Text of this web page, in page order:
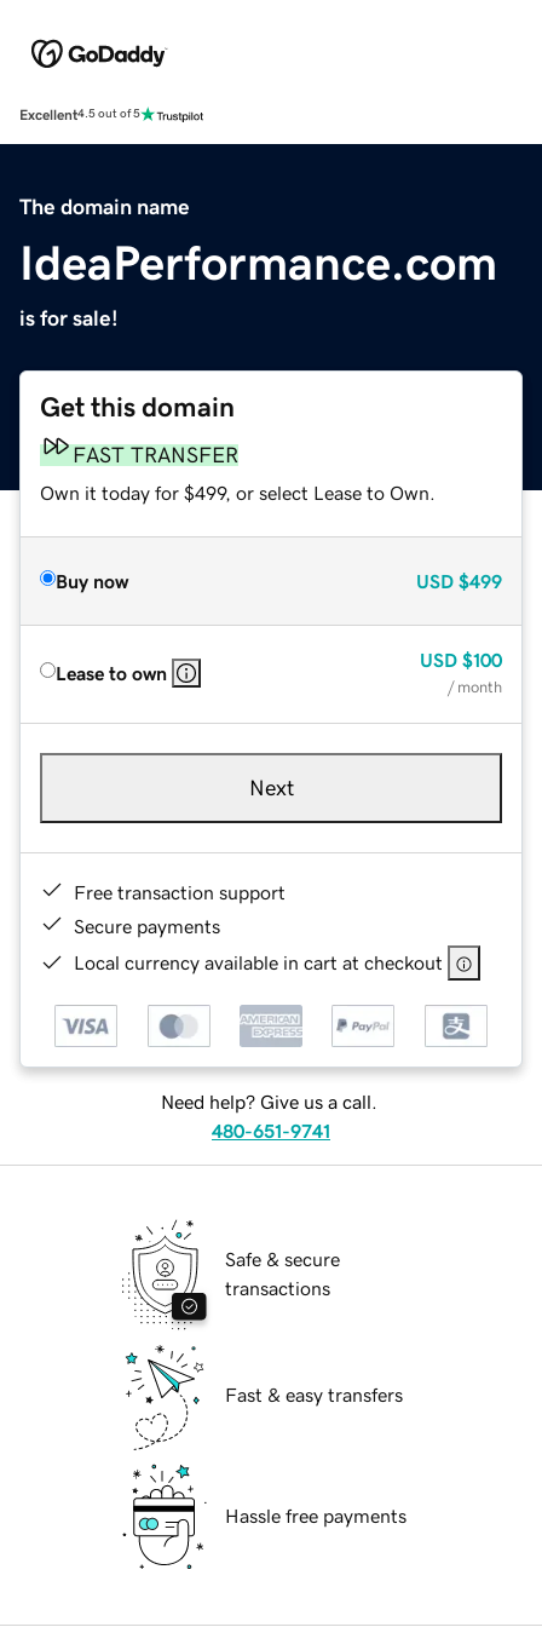
Excellent4.5 out of 5
The domain name
IdeaPerformance.com
is for sale!
Get this domain
FAST TRANSFER
Own it today for $499, or select Lease to Own.
Buy now USD $499
Lease to own
USD $100
/ month
Next
Free transaction support
Secure payments
Local currency available in cart at checkout
Need help? Give us a call.
480-651-9741
Safe & secure
transactions
Fast & easy transfers
Hassle free payments